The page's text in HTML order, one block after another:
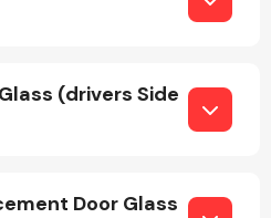
(drivers Side
Door Glass